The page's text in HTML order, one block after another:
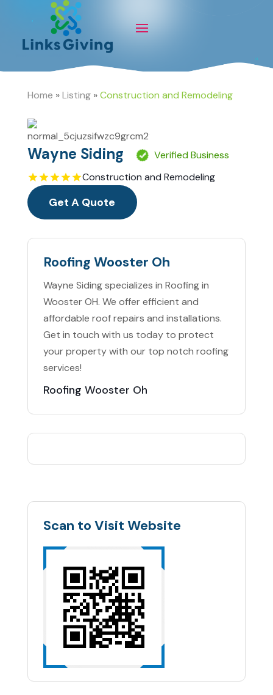
Home »Listing»Construction and Remodeling
Wayne Siding
Verified Business
Construction and Remodeling
Get A Quote
Roofing Wooster Oh
Wayne Siding specializes in Roofing in
Wooster OH. We offer efficient and
affordable roof repairs and installations.
Get in touch with us today to protect
your property with our top notch roofing
services!
Roofing Wooster Oh
Scan to Visit Website